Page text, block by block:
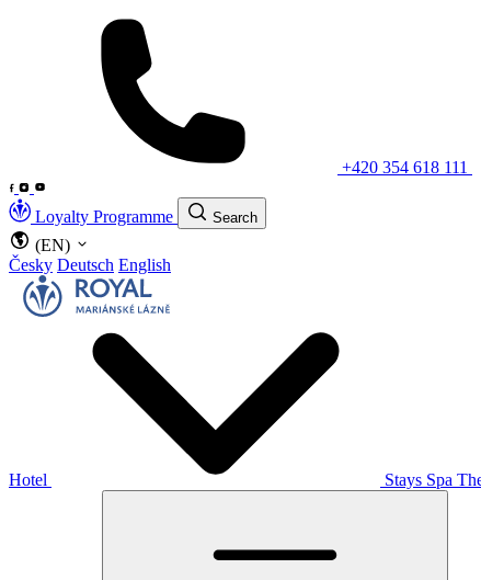
+420 354 618 111
Loyalty Programme Search
(EN)
Česky Deutsch English
Hotel Stays Spa